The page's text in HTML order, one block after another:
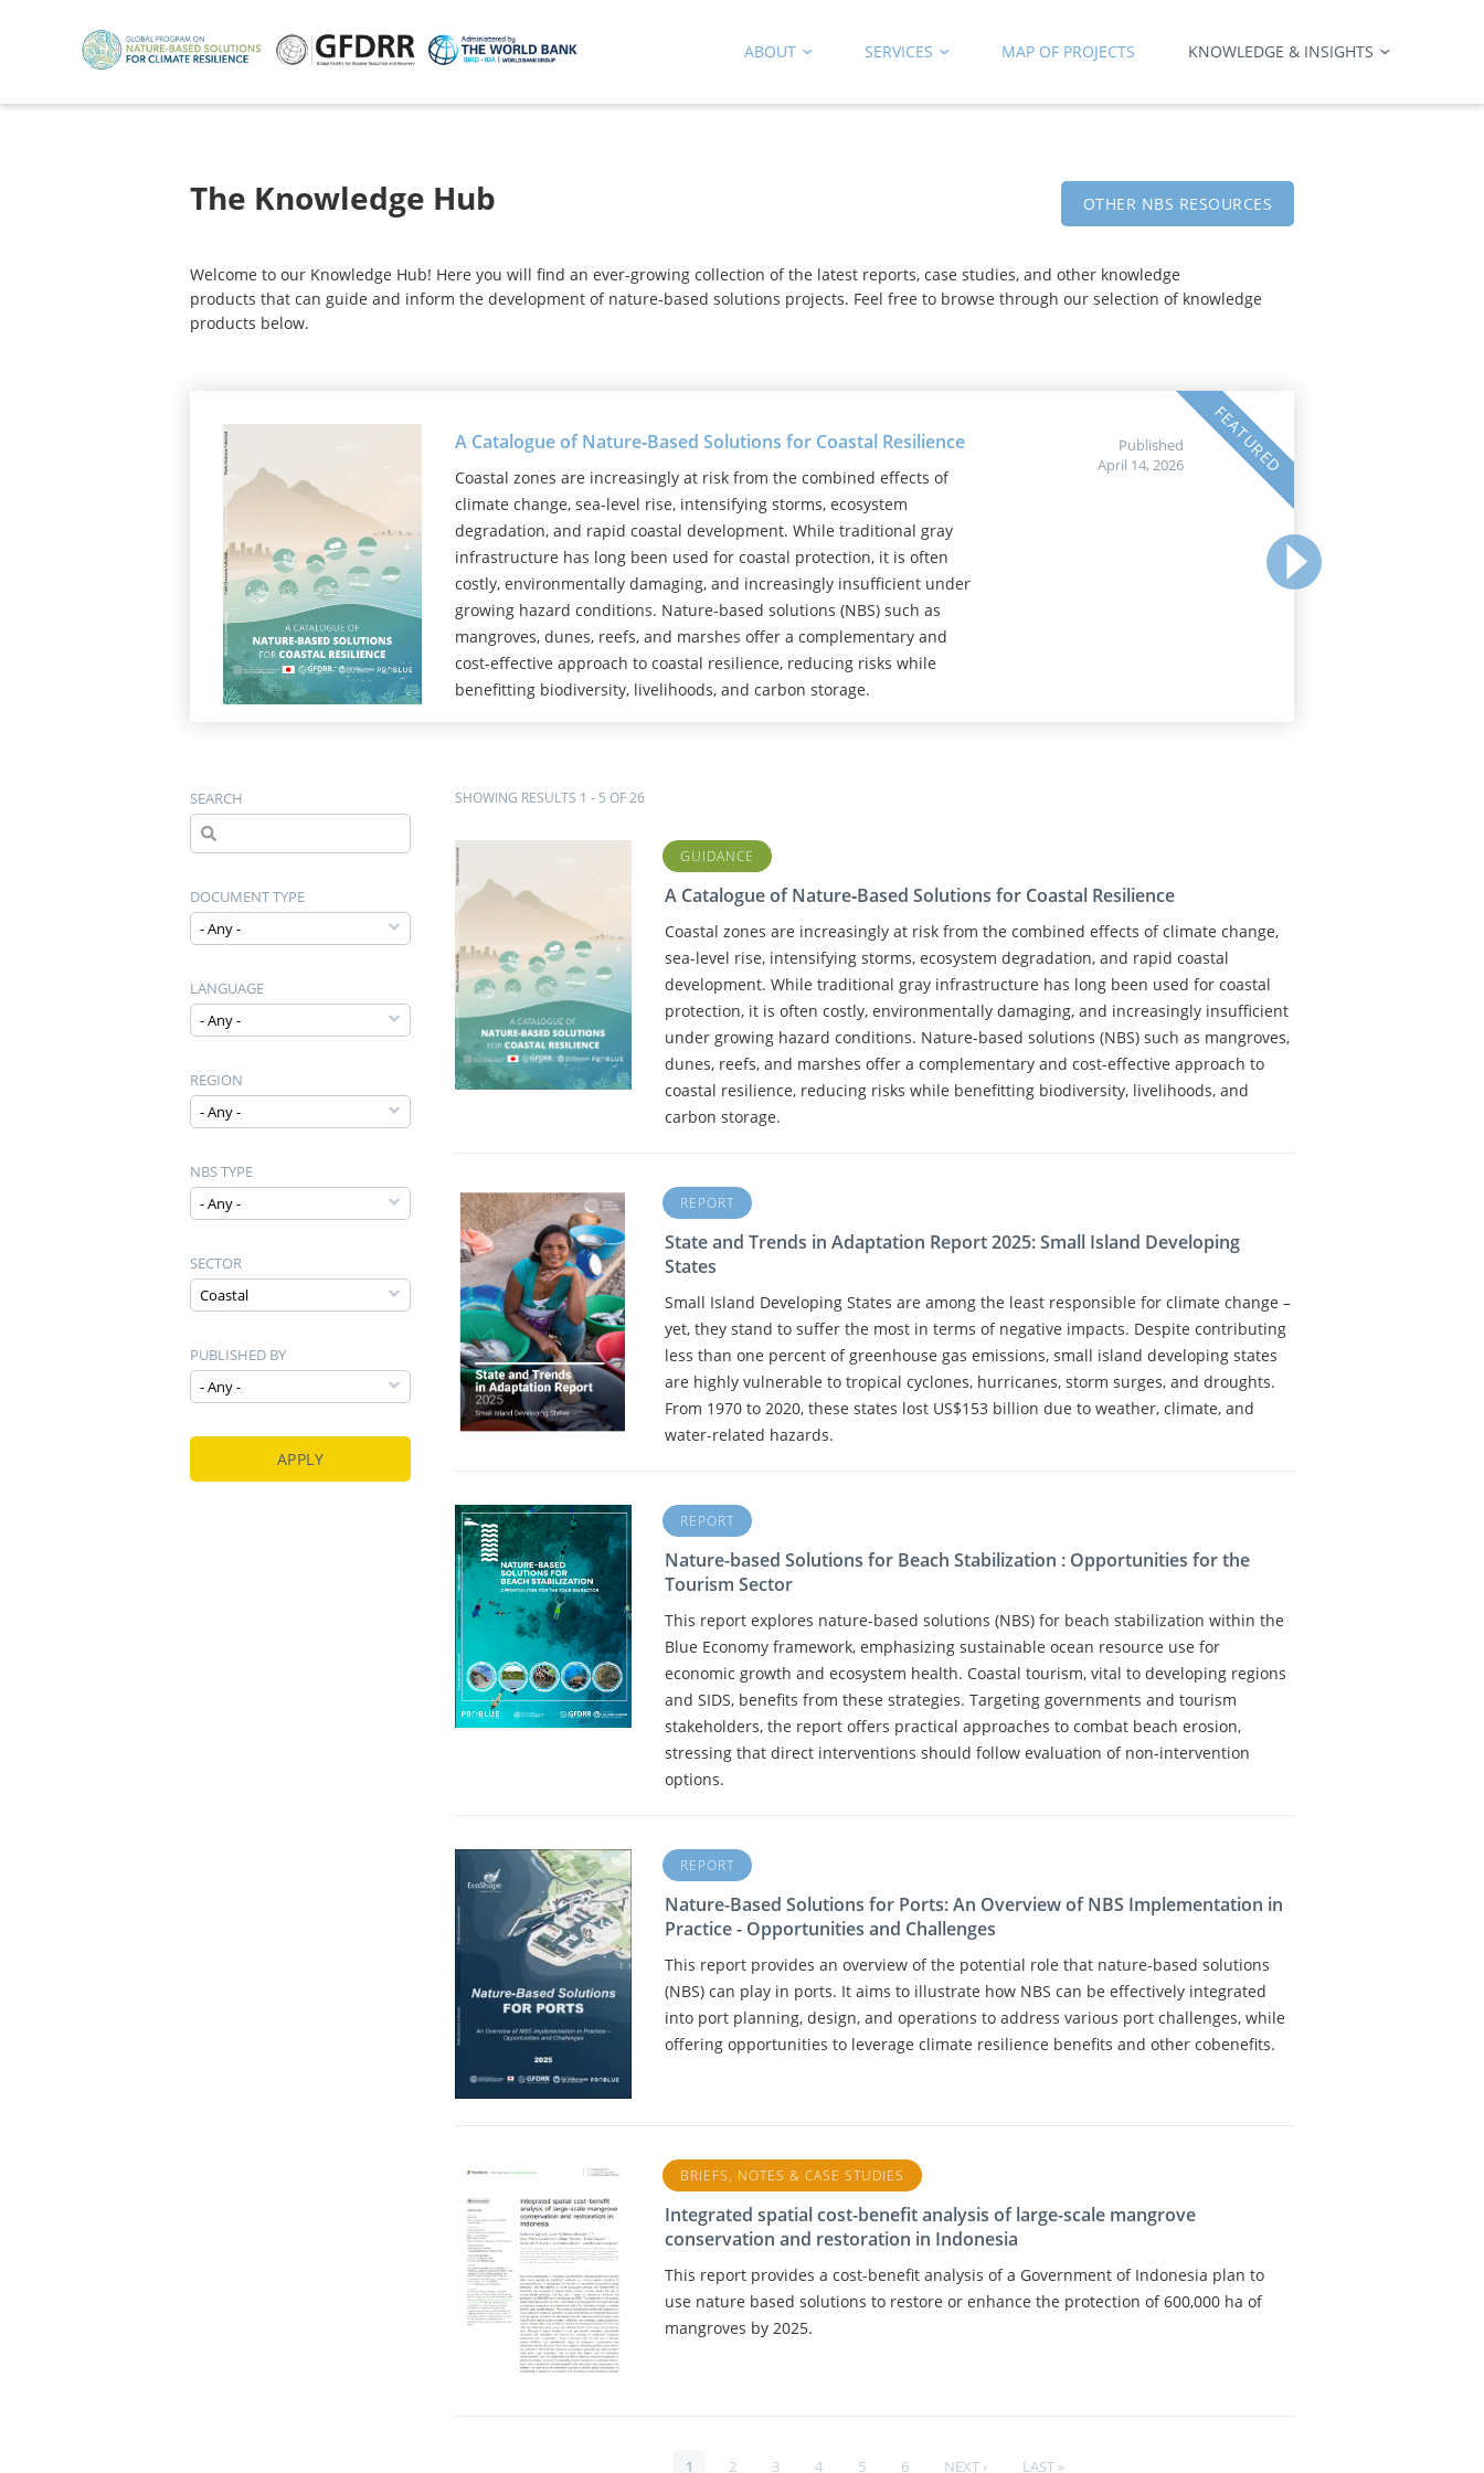
ABOUT SERVICES MAP OF PROJECTS KNOWLEDGE & INSIGHTS
The Knowledge Hub OTHER NBS RESOURCES
Welcome to our Knowledge Hub! Here you will find an ever-growing collection of the latest reports, case studies, and other knowledge
products that can guide and inform the development of nature-based solutions projects. Feel free to browse through our selection of knowledge
products below.
FEATURED
A Catalogue of Nature‑Based Solutions for Coastal Resilience
Coastal zones are increasingly at risk from the combined effects of
climate change, sea-level rise, intensifying storms, ecosystem
degradation, and rapid coastal development. While traditional gray
infrastructure has long been used for coastal protection, it is often
costly, environmentally damaging, and increasingly insufficient under
growing hazard conditions. Nature-based solutions (NBS) such as
mangroves, dunes, reefs, and marshes offer a complementary and
cost-effective approach to coastal resilience, reducing risks while
benefitting biodiversity, livelihoods, and carbon storage.
Published
April 14, 2026
SEARCH
DOCUMENT TYPE
LANGUAGE
REGION
NBS TYPE
SECTOR
PUBLISHED BY
SHOWING RESULTS 1 - 5 OF 26
GUIDANCE
A Catalogue of Nature‑Based Solutions for Coastal Resilience
Coastal zones are increasingly at risk from the combined effects of climate change,
sea-level rise, intensifying storms, ecosystem degradation, and rapid coastal
development. While traditional gray infrastructure has long been used for coastal
protection, it is often costly, environmentally damaging, and increasingly insufficient
under growing hazard conditions. Nature-based solutions (NBS) such as mangroves,
dunes, reefs, and marshes offer a complementary and cost-effective approach to
coastal resilience, reducing risks while benefitting biodiversity, livelihoods, and
carbon storage.
REPORT
State and Trends in Adaptation Report 2025: Small Island Developing
States
Small Island Developing States are among the least responsible for climate change –
yet, they stand to suffer the most in terms of negative impacts. Despite contributing
less than one percent of greenhouse gas emissions, small island developing states
are highly vulnerable to tropical cyclones, hurricanes, storm surges, and droughts.
From 1970 to 2020, these states lost US$153 billion due to weather, climate, and
water-related hazards.
REPORT
Nature-based Solutions for Beach Stabilization : Opportunities for the
Tourism Sector
This report explores nature-based solutions (NBS) for beach stabilization within the
Blue Economy framework, emphasizing sustainable ocean resource use for
economic growth and ecosystem health. Coastal tourism, vital to developing regions
and SIDS, benefits from these strategies. Targeting governments and tourism
stakeholders, the report offers practical approaches to combat beach erosion,
stressing that direct interventions should follow evaluation of non-intervention
options.
REPORT
Nature-Based Solutions for Ports: An Overview of NBS Implementation in
Practice - Opportunities and Challenges
This report provides an overview of the potential role that nature-based solutions
(NBS) can play in ports. It aims to illustrate how NBS can be effectively integrated
into port planning, design, and operations to address various port challenges, while
offering opportunities to leverage climate resilience benefits and other cobenefits.
BRIEFS, NOTES & CASE STUDIES
Integrated spatial cost-benefit analysis of large-scale mangrove
conservation and restoration in Indonesia
This report provides a cost-benefit analysis of a Government of Indonesia plan to
use nature based solutions to restore or enhance the protection of 600,000 ha of
mangroves by 2025.
PAGE
1 PAGE
2 PAGE
3 PAGE
4 PAGE
5 PAGE
6 NEXT
NEXT › LAST
LAST »